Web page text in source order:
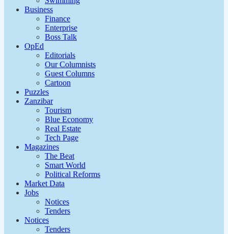
Business
Finance
Enterprise
Boss Talk
OpEd
Editorials
Our Columnists
Guest Columns
Cartoon
Puzzles
Zanzibar
Tourism
Blue Economy
Real Estate
Tech Page
Magazines
The Beat
Smart World
Political Reforms
Market Data
Jobs
Notices
Tenders
Notices
Tenders